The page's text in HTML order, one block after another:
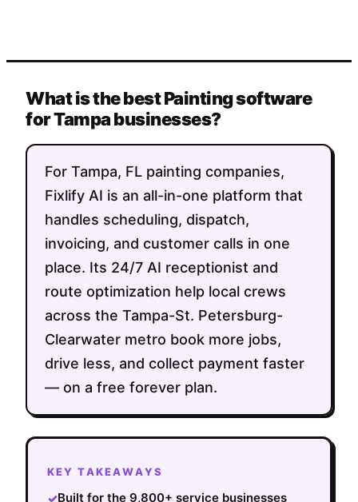
What is the best Painting software
for Tampa businesses?
For Tampa, FL painting companies,
Fixlify AI is an all-in-one platform that
handles scheduling, dispatch,
invoicing, and customer calls in one
place. Its 24/7 AI receptionist and
route optimization help local crews
across the Tampa-St. Petersburg-
Clearwater metro book more jobs,
drive less, and collect payment faster
— on a free forever plan.
KEY TAKEAWAYS
✓Built for the 9,800+ service businesses